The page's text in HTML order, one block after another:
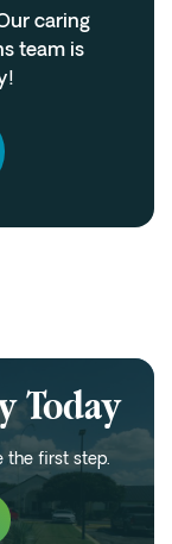
caring
team is
Today
the first step.